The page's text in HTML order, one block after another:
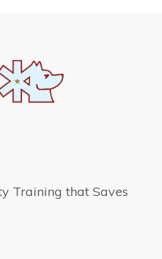
Training that Saves